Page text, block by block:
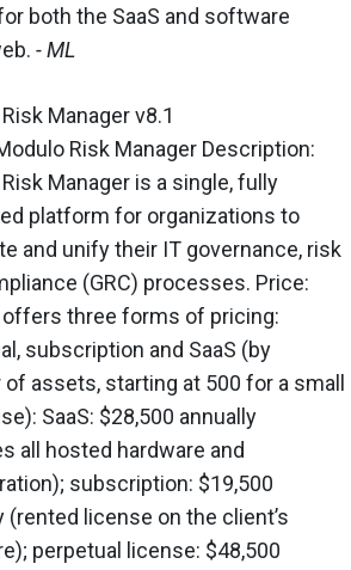
both the SaaS and software
- ML
Manager v8.1
Risk Manager Description:
Manager is a single, fully
platform for organizations to
and unify their IT governance, risk
(GRC) processes. Price:
offers three forms of pricing:
subscription and SaaS (by
assets, starting at 500 for a small
SaaS: $28,500 annually
all hosted hardware and
subscription: $19,500
(rented license on the client’s
perpetual license: $48,500